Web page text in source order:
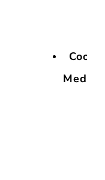
Cooling
Media